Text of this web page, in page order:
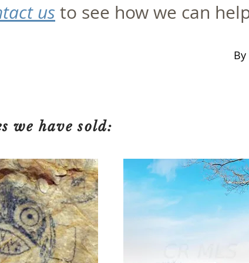
us to see how we can
we have sold: